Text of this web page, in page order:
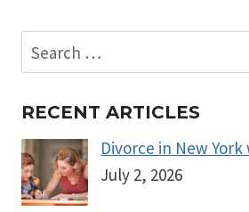
Search
for:
RECENT ARTICLES
Divorce in New
July 2, 2026